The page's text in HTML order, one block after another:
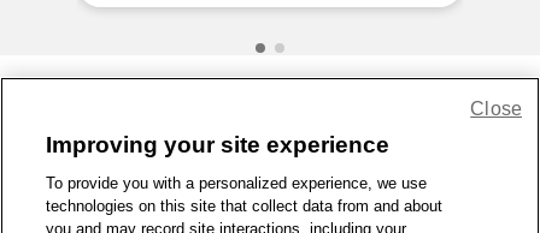
1-800-679-9691 | Contact Us | Terms of Use | Accessibility
Privacy Policy
WA Privacy Policy Sitemap
Improving your site experience
To provide you with a personalized experience, we use
technologies on this site that collect data from and about
you and may record site interactions, including your
Close